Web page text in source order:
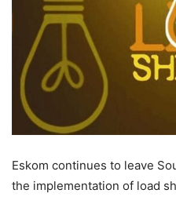
Eskom continues to leave
the implementation of load